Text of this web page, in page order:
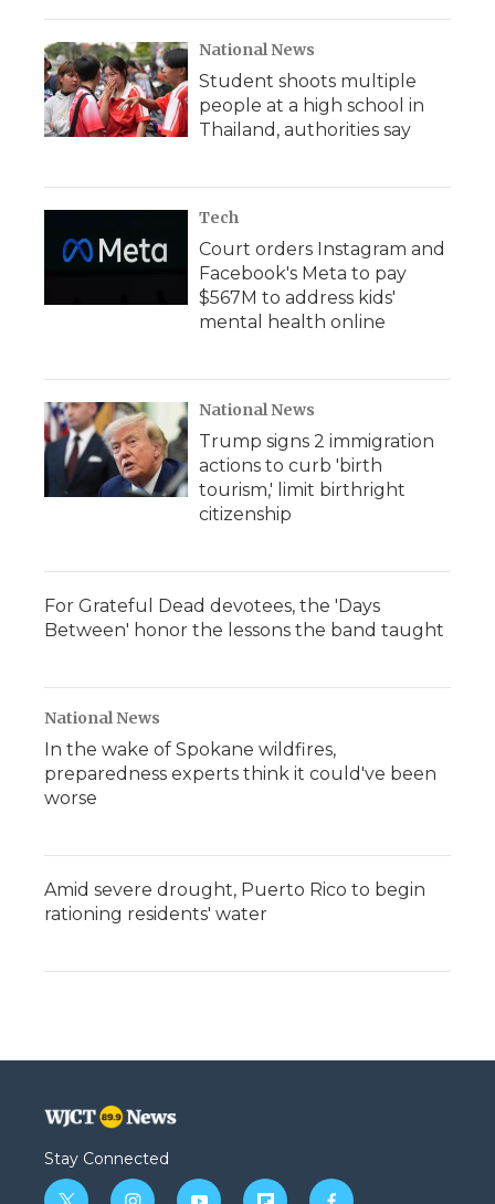
National News
Student shoots multiple
people at a high school in
Thailand, authorities say
Tech
Court orders Instagram and
Facebook's Meta to pay
$567M to address kids'
mental health online
National News
Trump signs 2 immigration
actions to curb 'birth
tourism,' limit birthright
citizenship
For Grateful Dead devotees, the 'Days
Between' honor the lessons the band taught
National News
In the wake of Spokane wildfires,
preparedness experts think it could've been
worse
Amid severe drought, Puerto Rico to begin
rationing residents' water
Stay Connected